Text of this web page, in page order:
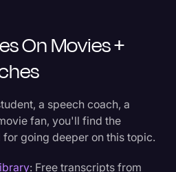
On Movies +
a speech coach, a
fan, you'll find the
going deeper on this topic.
: Free transcripts from